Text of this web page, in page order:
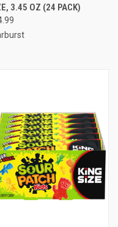
3.45 OZ (24 PACK)